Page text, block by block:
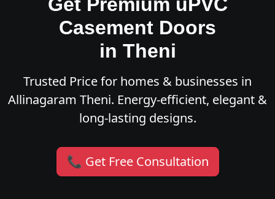
Get Premium uPVC
Casement Doors
in Theni
Trusted Price for homes & businesses in
Allinagaram Theni. Energy-efficient, elegant &
long-lasting designs.
📞 Get Free Consultation